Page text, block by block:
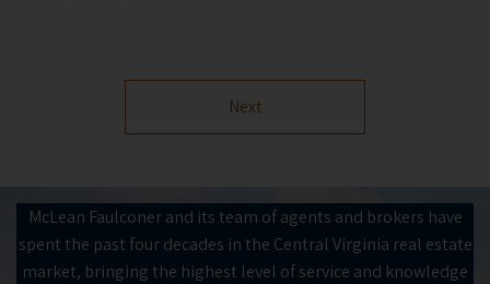
Next
McLean Faulconer and its team of agents and brokers have
spent the past four decades in the Central Virginia real estate
market, bringing the highest level of service and knowledge